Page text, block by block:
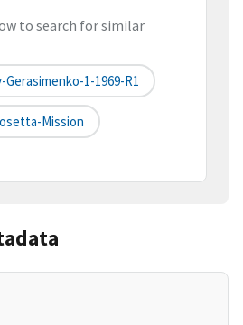
to search for similar
1-1969-R1
Mission